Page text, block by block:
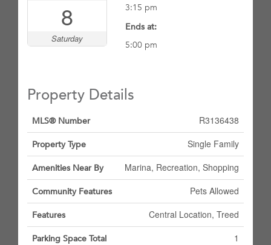
8
Saturday
3:15 pm
Ends at:
5:00 pm
Property Details
MLS® Number R3136438
Property Type Single Family
Amenities Near By Marina, Recreation, Shopping
Community Features Pets Allowed
Features Central Location, Treed
Parking Space Total 1